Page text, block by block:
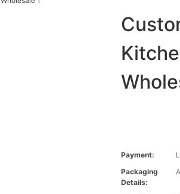
Payment:
Packaging
Details: